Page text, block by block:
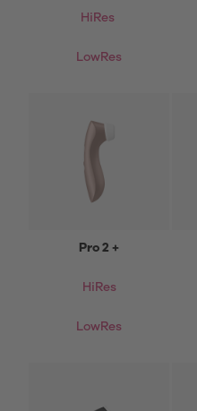
HiRes
LowRes
Pro 2 +
HiRes
LowRes